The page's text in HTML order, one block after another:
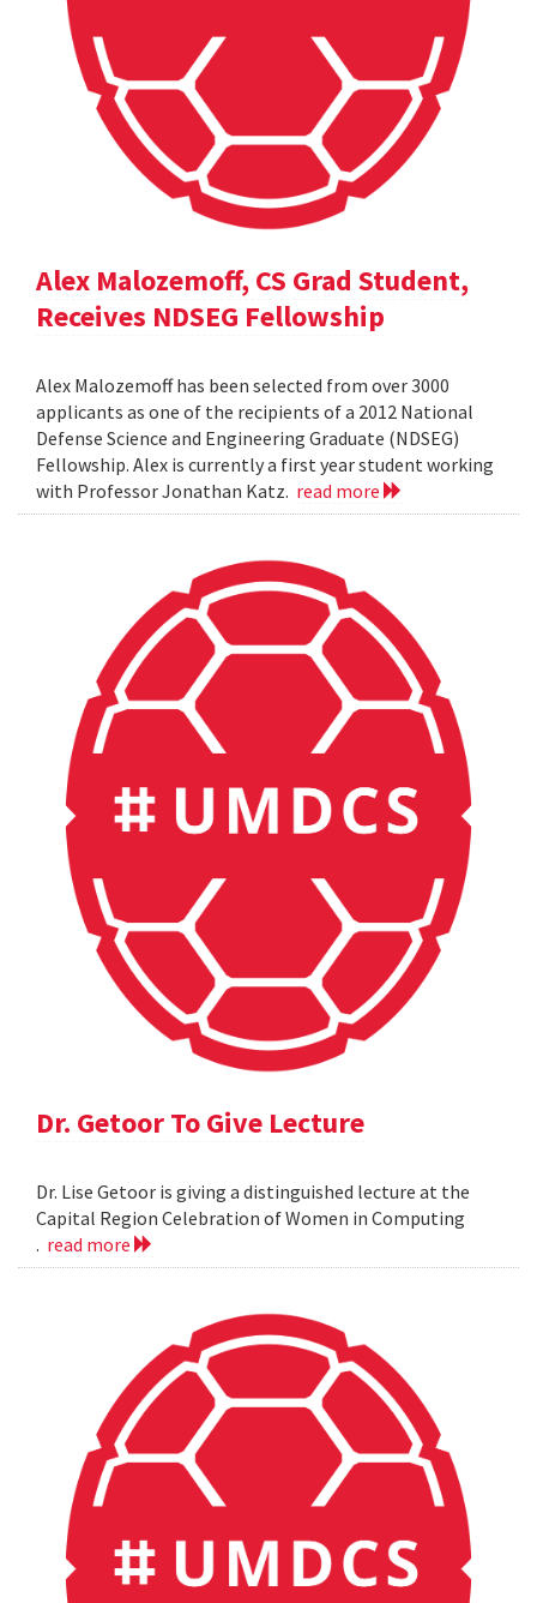
Alex Malozemoff, CS Grad Student,
Receives NDSEG Fellowship
Alex Malozemoff has been selected from over 3000
applicants as one of the recipients of a 2012 National
Defense Science and Engineering Graduate (NDSEG)
Fellowship. Alex is currently a first year student working
with Professor Jonathan Katz. read more
Dr. Getoor To Give Lecture
Dr. Lise Getoor is giving a distinguished lecture at the
Capital Region Celebration of Women in Computing
. read more